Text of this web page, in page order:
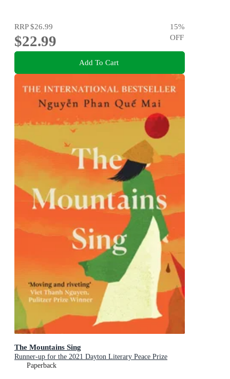
RRP$26.99
$22.99
15%
OFF
Add To Cart
The Mountains Sing
Runner-up for the 2021 Dayton Literary Peace Prize
Paperback